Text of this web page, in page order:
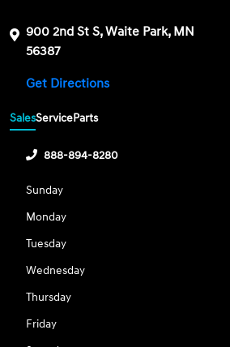
900 2nd St S, Waite Park, MN
56387
Get Directions
SalesServiceParts
888-894-8280
Sunday
Monday
Tuesday
Wednesday
Thursday
Friday